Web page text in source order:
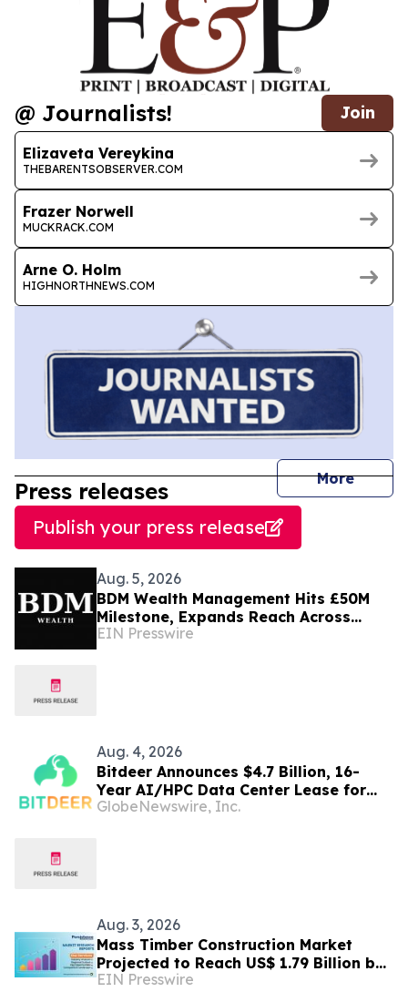
@ Journalists! Join
Elizaveta Vereykina
THEBARENTSOBSERVER.COM
Frazer Norwell
MUCKRACK.COM
Arne O. Holm
HIGHNORTHNEWS.COM
More
Press releases
Publish your press release
Aug. 5, 2026
BDM Wealth Management Hits £50M
Milestone, Expands Reach Across
Dubai, London and Norway
EIN Presswire
Aug. 4, 2026
Bitdeer Announces $4.7 Billion, 16-
Year AI/HPC Data Center Lease for
Tydal, Norway Campus
GlobeNewswire, Inc.
Aug. 3, 2026
Mass Timber Construction Market
Projected to Reach US$ 1.79 Billion by
2033 | Persistence Market Research
EIN Presswire